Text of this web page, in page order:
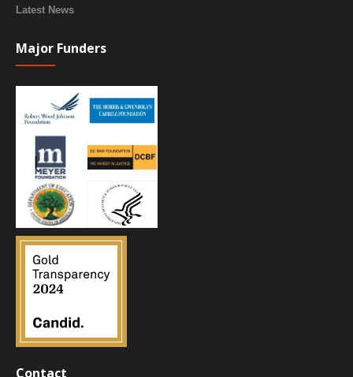
Latest News
Major Funders
Contact